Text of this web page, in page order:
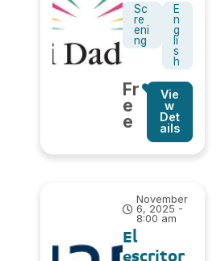
Sc
re
eni
ng
E
n
g
li
s
h
Fr
e
e
Vie
w
Det
ails
November
6, 2025 -
8:00 am
El